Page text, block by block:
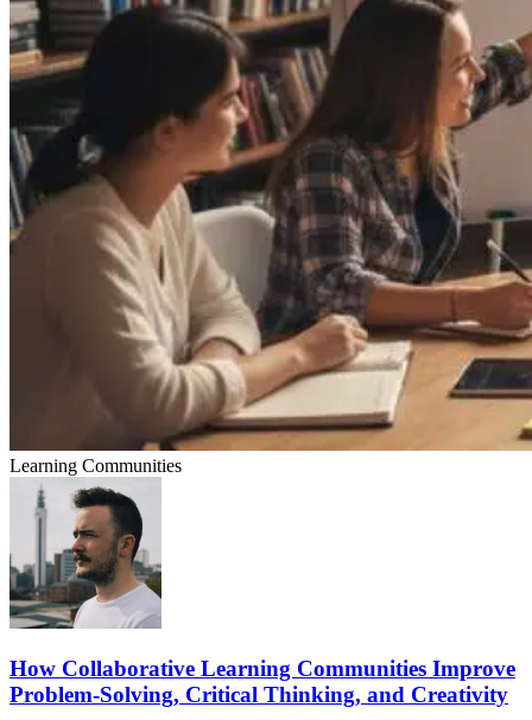
Learning Communities
How Collaborative Learning Communities Improve
Problem-Solving, Critical Thinking, and Creativity